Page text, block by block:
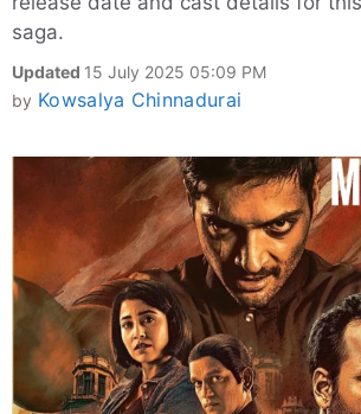
saga.
Updated 15 July 2025 05:09 PM
by Kowsalya Chinnadurai